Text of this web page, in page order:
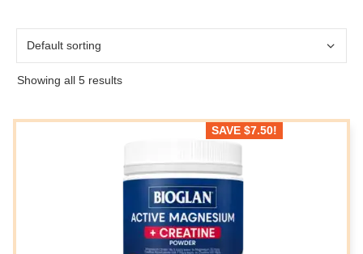
Showing all 5 results
SAVE $7.50!